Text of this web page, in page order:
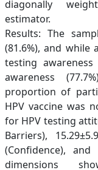
diagonally
estimator.
Results: The
(81.6%), and while
testing awareness
awareness
proportion of
HPV vaccine was
for HPV testing
Barriers),
(Confidence), and
dimensions